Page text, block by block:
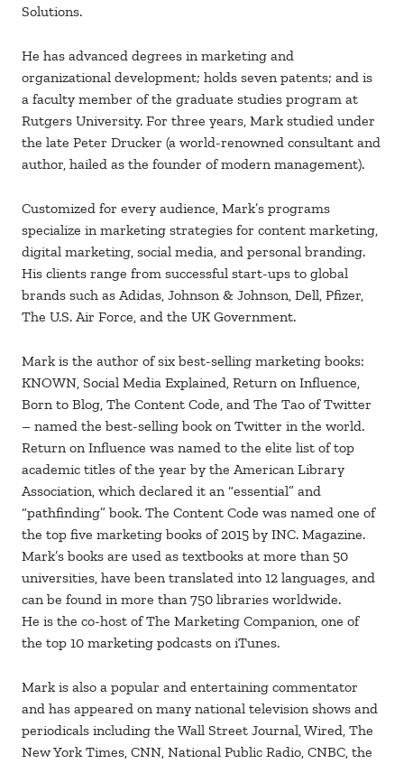
Solutions.
He has advanced degrees in marketing and
organizational development; holds seven patents; and is
a faculty member of the graduate studies program at
Rutgers University. For three years, Mark studied under
the late Peter Drucker (a world-renowned consultant and
author, hailed as the founder of modern management).
Customized for every audience, Mark’s programs
specialize in marketing strategies for content marketing,
digital marketing, social media, and personal branding.
His clients range from successful start-ups to global
brands such as Adidas, Johnson & Johnson, Dell, Pfizer,
The U.S. Air Force, and the UK Government.
Mark is the author of six best-selling marketing books:
KNOWN, Social Media Explained, Return on Influence,
Born to Blog, The Content Code, and The Tao of Twitter
– named the best-selling book on Twitter in the world.
Return on Influence was named to the elite list of top
academic titles of the year by the American Library
Association, which declared it an “essential” and
“pathfinding” book. The Content Code was named one of
the top five marketing books of 2015 by INC. Magazine.
Mark’s books are used as textbooks at more than 50
universities, have been translated into 12 languages, and
can be found in more than 750 libraries worldwide.
He is the co-host of The Marketing Companion, one of
the top 10 marketing podcasts on iTunes.
Mark is also a popular and entertaining commentator
and has appeared on many national television shows and
periodicals including the Wall Street Journal, Wired, The
New York Times, CNN, National Public Radio, CNBC, the